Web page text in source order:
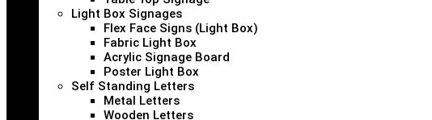
Light Box Signages
Flex Face Signs (Light Box)
Fabric Light Box
Acrylic Signage Board
Poster Light Box
Self Standing Letters
Metal Letters
Wooden Letters